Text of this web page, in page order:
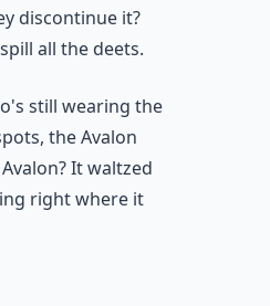
discontinue it?
all the deets.
still wearing the
the Avalon
It waltzed
right where it